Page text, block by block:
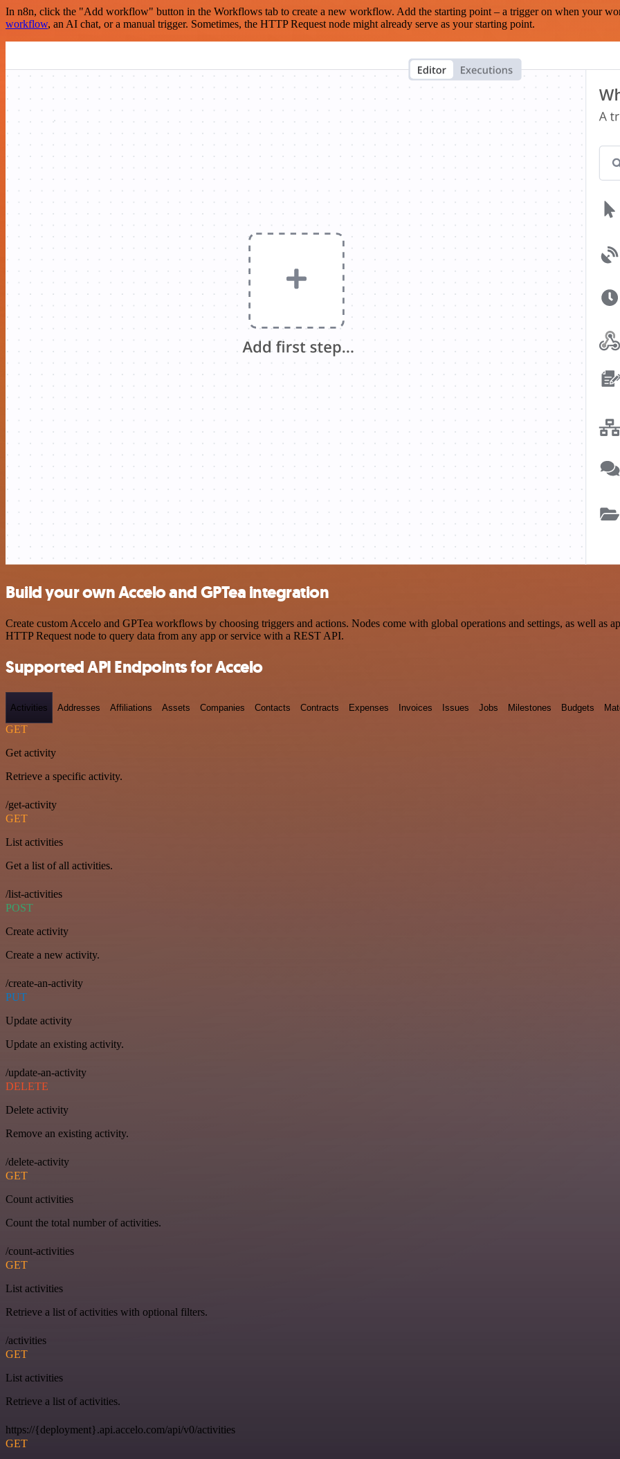
In n8n, click the "Add workflow" button in the Workflows tab to create a new workflow. Add the starting point – a trigger on when your
workflow, an AI chat, or a manual trigger. Sometimes, the HTTP Request node might already serve as your starting point.
Build your own Accelo and GPTea integration
Create custom Accelo and GPTea workflows by choosing triggers and actions. Nodes come with global operations and settings, as well as
HTTP Request node to query data from any app or service with a REST API.
Supported API Endpoints for Accelo
Activities Addresses Affiliations Assets Companies Contacts Contracts Expenses Invoices Issues Jobs Milestones Budgets
GET
Get activity
Retrieve a specific activity.
/get-activity
GET
List activities
Get a list of all activities.
/list-activities
POST
Create activity
Create a new activity.
/create-an-activity
PUT
Update activity
Update an existing activity.
/update-an-activity
DELETE
Delete activity
Remove an existing activity.
/delete-activity
GET
Count activities
Count the total number of activities.
/count-activities
GET
List activities
Retrieve a list of activities with optional filters.
/activities
GET
List activities
Retrieve a list of activities.
https://{deployment}.api.accelo.com/api/v0/activities
GET